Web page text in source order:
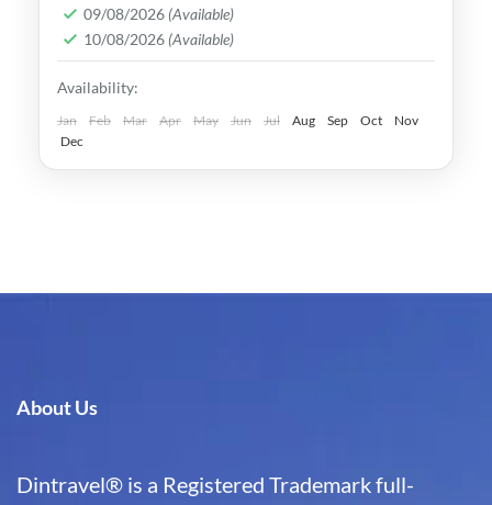
most stylish trends & brands
Muscat,Oman
Medium
09/08/2026 (Available)
10/08/2026 (Available)
Availability:
Jan Feb Mar Apr May Jun Jul Aug Sep Oct
Nov
Dec
About Us
Dintravel® is a Registered Trademark full-